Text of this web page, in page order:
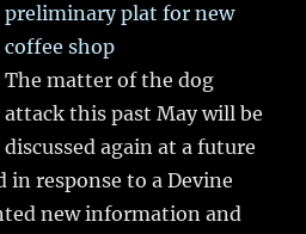
preliminary plat for new
coffee shop
The matter of the dog
attack this past May will be
discussed again at a future
in response to a Devine
new information and